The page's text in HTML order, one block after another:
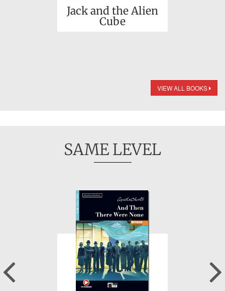
Jack and the Alien
Cube
VIEW ALL BOOKS
SAME LEVEL
Previous